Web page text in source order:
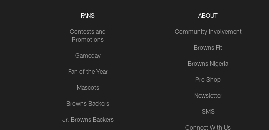
FANS
Contests and
Promotions
Gameday
Fan of the Year
Mascots
Browns Backers
Jr. Browns Backers
ABOUT
Community Involvement
Browns Fit
Browns Nigeria
Pro Shop
Newsletter
SMS
Connect With Us